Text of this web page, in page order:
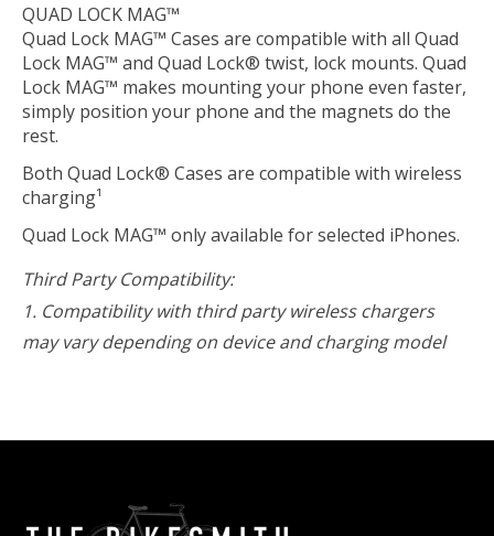
QUAD LOCK MAG™
Quad Lock MAG™ Cases are compatible with all Quad
Lock MAG™ and Quad Lock® twist, lock mounts. Quad
Lock MAG™ makes mounting your phone even faster,
simply position your phone and the magnets do the
rest.
Both Quad Lock® Cases are compatible with wireless
charging¹
Quad Lock MAG™ only available for selected iPhones.
Third Party Compatibility:
1. Compatibility with third party wireless chargers
may vary depending on device and charging model